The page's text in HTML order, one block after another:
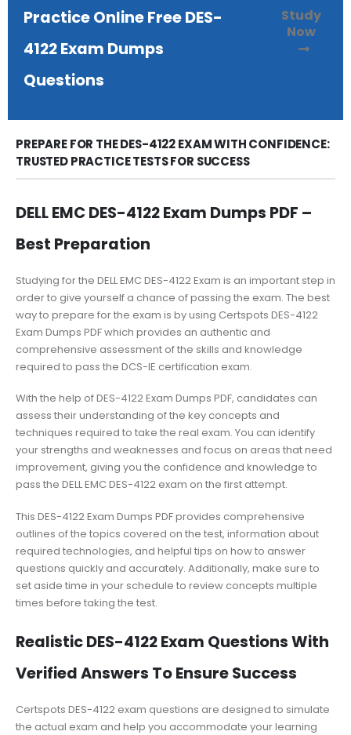
Practice Online Free DES-
4122 Exam Dumps
Questions
Study
Now
PREPARE FOR THE DES-4122 EXAM WITH CONFIDENCE:
TRUSTED PRACTICE TESTS FOR SUCCESS
DELL EMC DES-4122 Exam Dumps PDF –
Best Preparation
Studying for the DELL EMC DES-4122 Exam is an important step in
order to give yourself a chance of passing the exam. The best
way to prepare for the exam is by using Certspots DES-4122
Exam Dumps PDF which provides an authentic and
comprehensive assessment of the skills and knowledge
required to pass the DCS-IE certification exam.
With the help of DES-4122 Exam Dumps PDF, candidates can
assess their understanding of the key concepts and
techniques required to take the real exam. You can identify
your strengths and weaknesses and focus on areas that need
improvement, giving you the confidence and knowledge to
pass the DELL EMC DES-4122 exam on the first attempt.
This DES-4122 Exam Dumps PDF provides comprehensive
outlines of the topics covered on the test, information about
required technologies, and helpful tips on how to answer
questions quickly and accurately. Additionally, make sure to
set aside time in your schedule to review concepts multiple
times before taking the test.
Realistic DES-4122 Exam Questions With
Verified Answers To Ensure Success
Certspots DES-4122 exam questions are designed to simulate
the actual exam and help you accommodate your learning